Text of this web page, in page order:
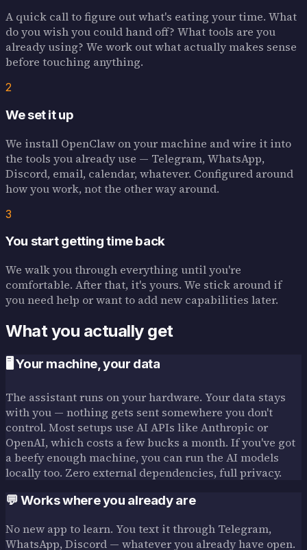
A quick call to figure out what's eating your time. What
do you wish you could hand off? What tools are you
already using? We work out what actually makes sense
before touching anything.
2
We set it up
We install OpenClaw on your machine and wire it into
the tools you already use — Telegram, WhatsApp,
Discord, email, calendar, whatever. Configured around
how you work, not the other way around.
3
You start getting time back
We walk you through everything until you're
comfortable. After that, it's yours. We stick around if
you need help or want to add new capabilities later.
What you actually get
🖥️ Your machine, your data
The assistant runs on your hardware. Your data stays
with you — nothing gets sent somewhere you don't
control. Most setups use AI APIs like Anthropic or
OpenAI, which costs a few bucks a month. If you've got
a beefy enough machine, you can run the AI models
locally too. Zero external dependencies, full privacy.
💬 Works where you already are
No new app to learn. You text it through Telegram,
WhatsApp, Discord — whatever you already have open.